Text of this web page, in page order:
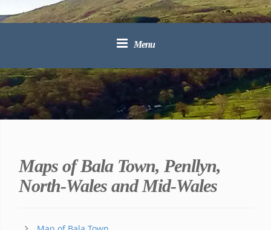
Menu
Maps of Bala Town, Penllyn,
North-Wales and Mid-Wales